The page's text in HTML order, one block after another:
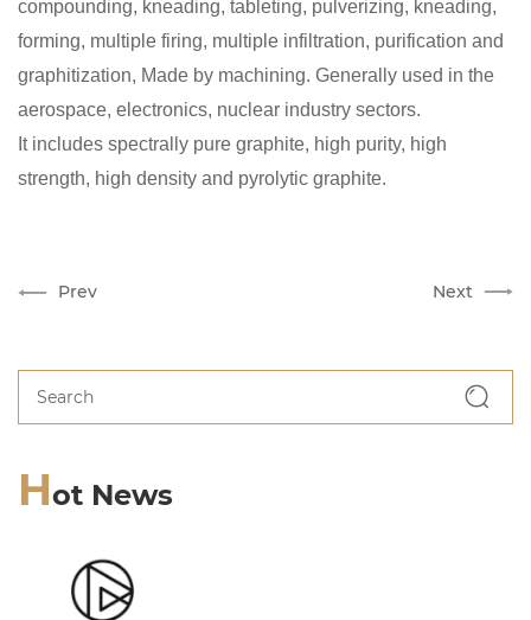
compounding, kneading, tableting, pulverizing, kneading,
forming, multiple firing, multiple infiltration, purification and
graphitization, Made by machining. Generally used in the
aerospace, electronics, nuclear industry sectors.
It includes spectrally pure graphite, high purity, high
strength, high density and pyrolytic graphite.
Prev Next
Hot News